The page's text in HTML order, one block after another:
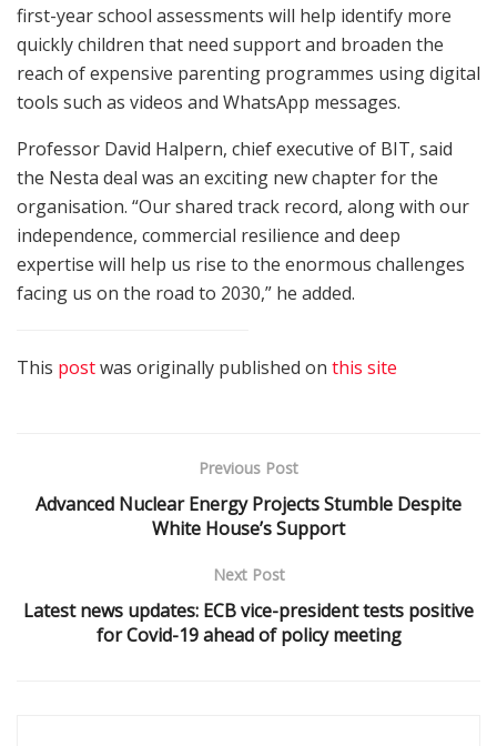
first-year school assessments will help identify more
quickly children that need support and broaden the
reach of expensive parenting programmes using digital
tools such as videos and WhatsApp messages.
Professor David Halpern, chief executive of BIT, said
the Nesta deal was an exciting new chapter for the
organisation. “Our shared track record, along with our
independence, commercial resilience and deep
expertise will help us rise to the enormous challenges
facing us on the road to 2030,” he added.
This postwas originally published on this site
Previous Post
Advanced Nuclear Energy Projects Stumble Despite
White House’s Support
Next Post
Latest news updates: ECB vice-president tests positive
for Covid-19 ahead of policy meeting